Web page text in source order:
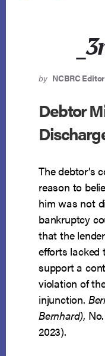
by NCBRC Editor
Debtor
The debtor’s
reason to
him was not
bankruptcy
that the
efforts lacked
support a
violation of
injunction.
Bernhard),
2023).